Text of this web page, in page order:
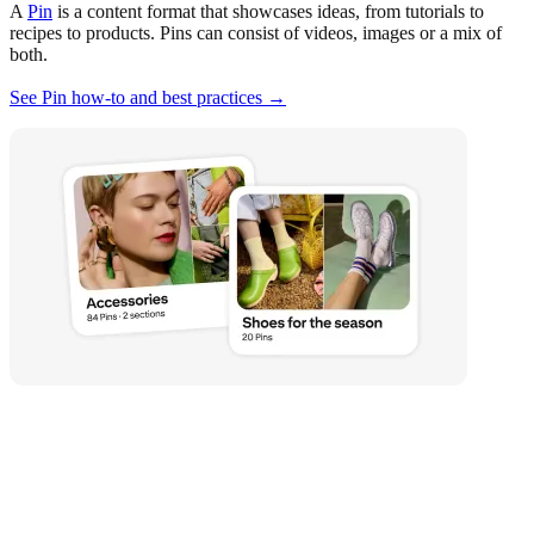
A Pin is a content format that showcases ideas, from tutorials to
recipes to products. Pins can consist of videos, images or a mix of
both.
See Pin how-to and best practices →